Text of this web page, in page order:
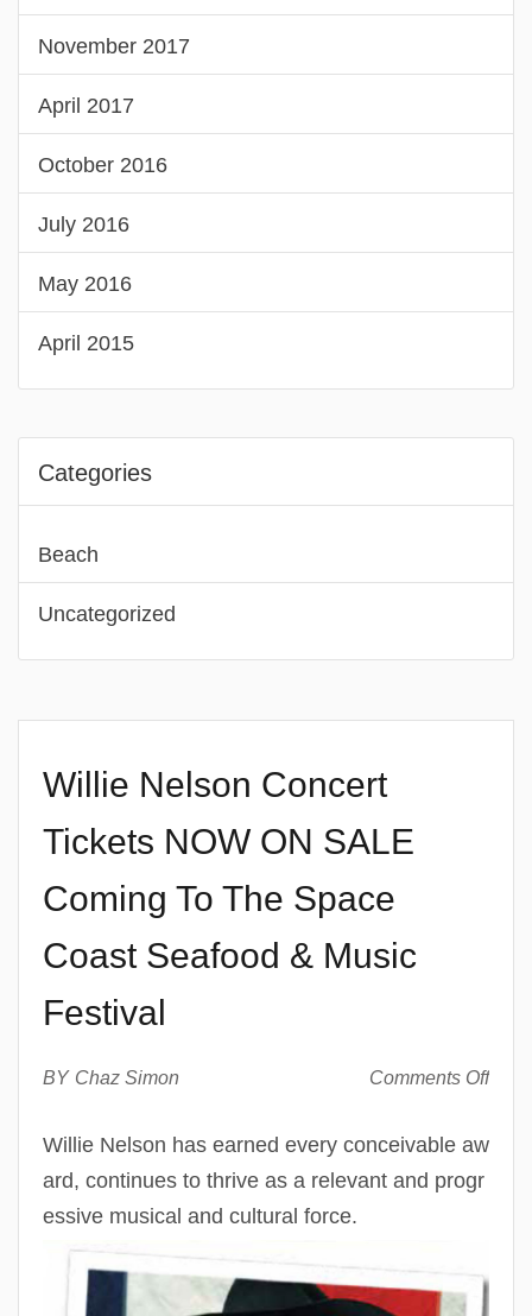
November 2017
April 2017
October 2016
July 2016
May 2016
April 2015
Categories
Beach
Uncategorized
Willie Nelson Concert
Tickets NOW ON SALE
Coming To The Space
Coast Seafood & Music
Festival
BY Chaz Simon Comments Offon
Willie Nelson has earned every conceivable aw
ard, continues to thrive as a relevant and progr
essive musical and cultural force.